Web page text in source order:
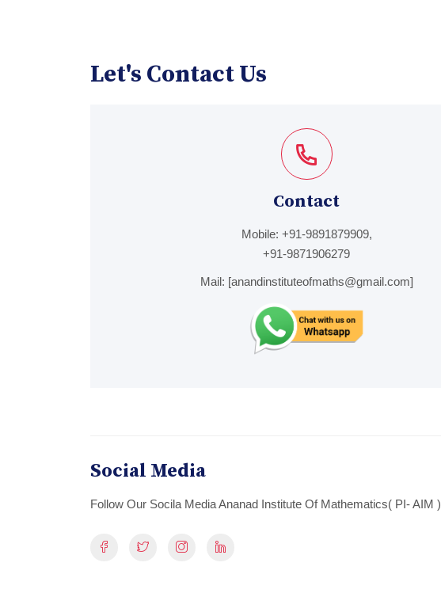
Let's Contact Us
Contact
Mobile: +91-9891879909,
+91-9871906279
Mail: [anandinstituteofmaths@gmail.com]
Social Media
Follow Our Socila Media Ananad Institute Of Mathematics( PI- AIM )